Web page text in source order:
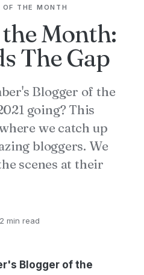
OF THE MONTH
Month:
The Gap
Blogger of the
going? This
we catch up
bloggers. We
scenes at their
2 min read
Blogger of the